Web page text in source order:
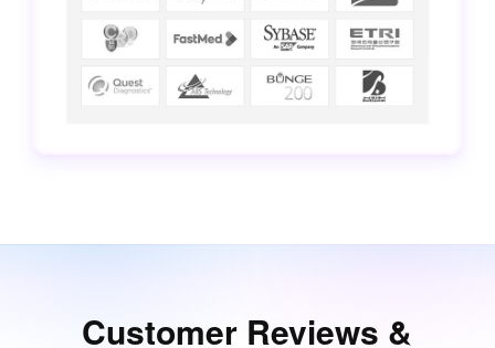
Customer Reviews &